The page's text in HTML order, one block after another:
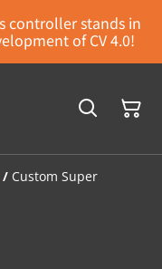
controller stands in
of CV 4.0!
/ Custom Super